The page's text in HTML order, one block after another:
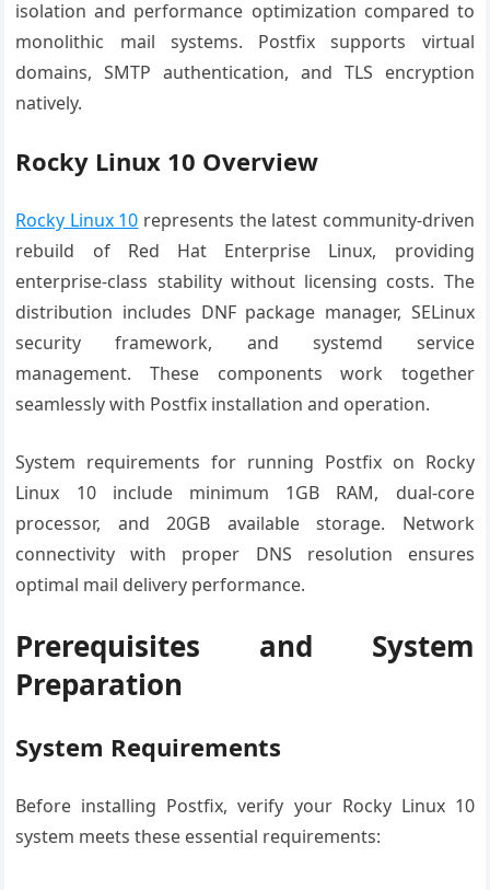
isolation and performance optimization compared to
monolithic mail systems. Postfix supports virtual
domains, SMTP authentication, and TLS encryption
natively.
Rocky Linux 10 Overview
Rocky Linux 10 represents the latest community-driven
rebuild of Red Hat Enterprise Linux, providing
enterprise-class stability without licensing costs. The
distribution includes DNF package manager, SELinux
security framework, and systemd service
management. These components work together
seamlessly with Postfix installation and operation.
System requirements for running Postfix on Rocky
Linux 10 include minimum 1GB RAM, dual-core
processor, and 20GB available storage. Network
connectivity with proper DNS resolution ensures
optimal mail delivery performance.
Prerequisites and System
Preparation
System Requirements
Before installing Postfix, verify your Rocky Linux 10
system meets these essential requirements: